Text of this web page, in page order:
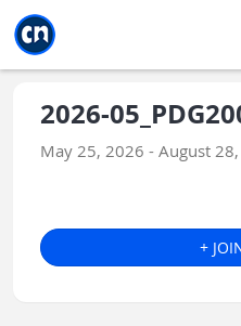
2026-
May 25, 2026 - August
+